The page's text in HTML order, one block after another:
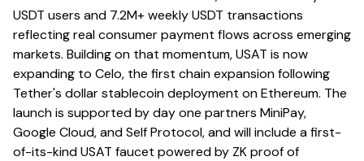
USDT users and 7.2M+ weekly USDT transactions
reflecting real consumer payment flows across emerging
markets. Building on that momentum, USAT is now
expanding to Celo, the first chain expansion following
Tether's dollar stablecoin deployment on Ethereum. The
launch is supported by day one partners MiniPay,
Google Cloud, and Self Protocol, and will include a first-
of-its-kind USAT faucet powered by ZK proof of